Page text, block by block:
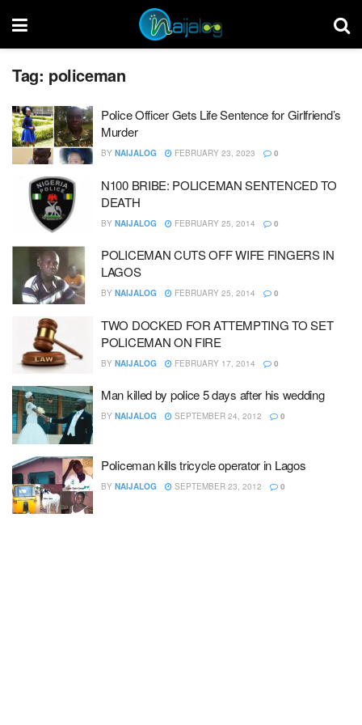
Tag: policeman
Police Officer Gets Life Sentence for Girlfriend’s
Murder
BY NAIJALOG FEBRUARY 23, 2023 0
N100 BRIBE: POLICEMAN SENTENCED TO
DEATH
BY NAIJALOG FEBRUARY 25, 2014 0
POLICEMAN CUTS OFF WIFE FINGERS IN
LAGOS
BY NAIJALOG FEBRUARY 25, 2014 0
TWO DOCKED FOR ATTEMPTING TO SET
POLICEMAN ON FIRE
BY NAIJALOG FEBRUARY 17, 2014 0
Man killed by police 5 days after his wedding
BY NAIJALOG SEPTEMBER 24, 2012 0
Policeman kills tricycle operator in Lagos
BY NAIJALOG SEPTEMBER 23, 2012 0